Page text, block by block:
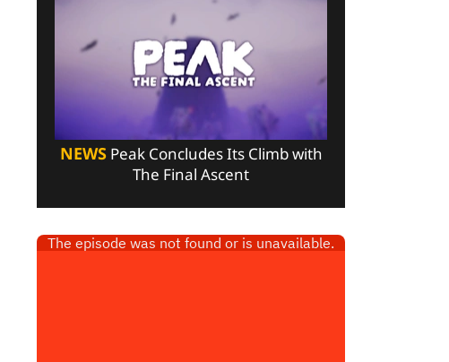
NEWSPeak Concludes Its Climb with
The Final Ascent